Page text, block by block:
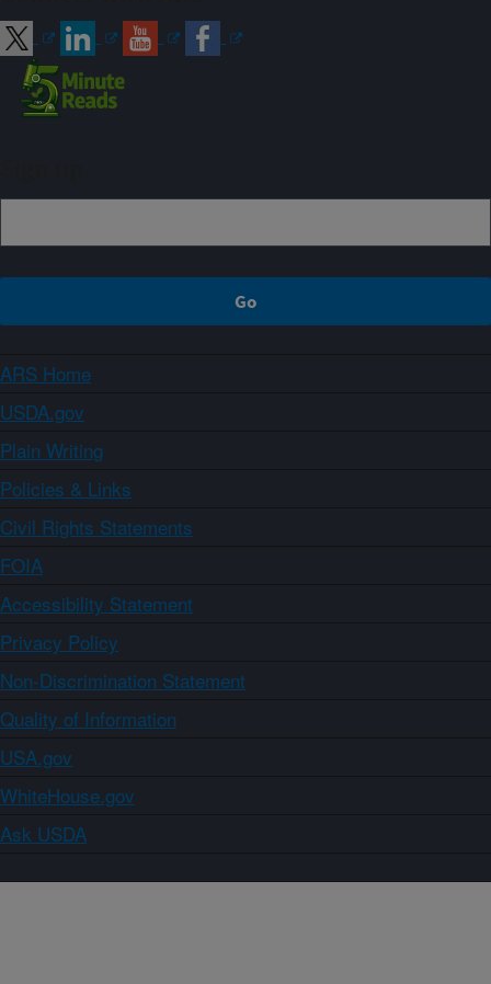
ARS Home
USDA.gov
Plain Writing
Policies & Links
Civil Rights Statements
FOIA
Accessibility Statement
Privacy Policy
Non-Discrimination Statement
Quality of Information
USA.gov
WhiteHouse.gov
Ask USDA